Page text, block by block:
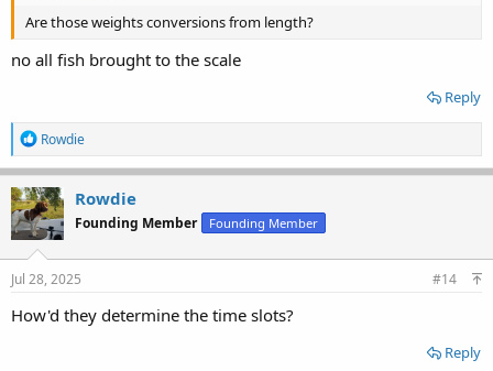
Are those weights conversions from length?
no all fish brought to the scale
Reply
R
e
a
c
t
i
o
n
s
Rowdie
Rowdie
Founding Member Founding Member
Jul 28, 2025 #14
How'd they determine the time slots?
Reply